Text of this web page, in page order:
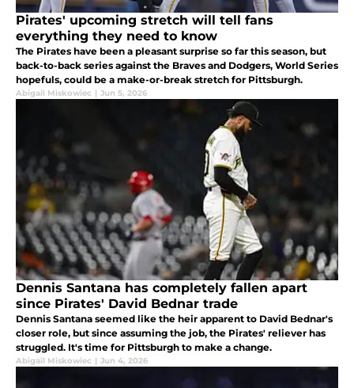
Pirates' upcoming stretch will tell fans
everything they need to know
The Pirates have been a pleasant surprise so far this season, but
back-to-back series against the Braves and Dodgers, World Series
hopefuls, could be a make-or-break stretch for Pittsburgh.
Abigail Miskowiec | Jun 5, 2026
Dennis Santana has completely fallen apart
since Pirates' David Bednar trade
Dennis Santana seemed like the heir apparent to David Bednar's
closer role, but since assuming the job, the Pirates' reliever has
struggled. It's time for Pittsburgh to make a change.
Abigail Miskowiec | Jun 4, 2026